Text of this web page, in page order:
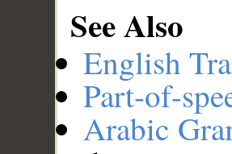
See Also
English
Part-of-
Arabic